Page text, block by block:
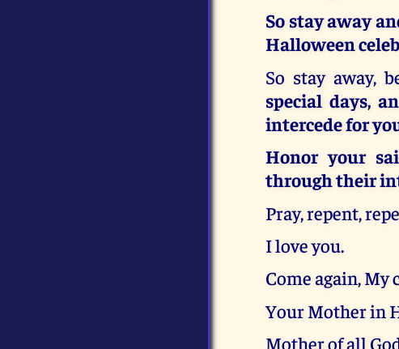
So stay away
Halloween
So stay away,
special days,
intercede for
Honor your
through their
Pray, repent,
I love you.
Come again, My
Your Mother in
Mother of all